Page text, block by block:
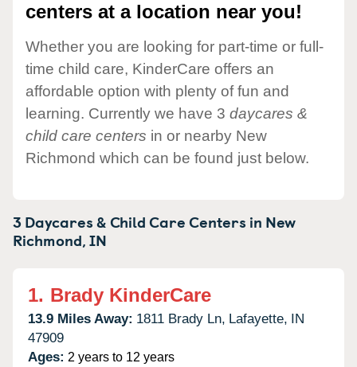
centers at a location near you!
Whether you are looking for part-time or full-
time child care, KinderCare offers an
affordable option with plenty of fun and
learning. Currently we have 3 daycares &
child care centers in or nearby New
Richmond which can be found just below.
3 Daycares & Child Care Centers in New
Richmond,IN
1. Brady KinderCare
13.9 Miles Away: 1811 Brady Ln, Lafayette, IN
47909
Ages: 2 years to 12 years